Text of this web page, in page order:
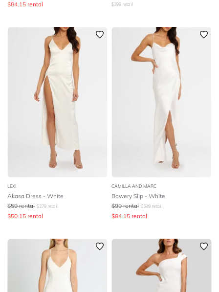
$84.15 rental $399 retail
LEXI
Akasa Dress - White
$59 rental $279 retail
$50.15 rental
CAMILLA AND MARC
Bowery Slip - White
$99 rental $599 retail
$84.15 rental